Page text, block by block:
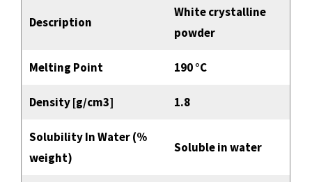
Description
White crystalline
powder
Melting Point 190 °C
Density [g/cm3] 1.8
Solubility In Water (%
weight)
Soluble in water